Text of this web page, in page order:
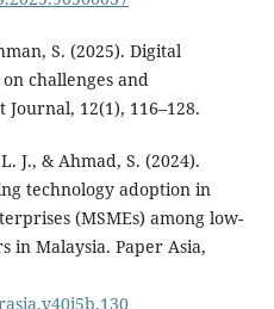
S. (2025). Digital
challenges and
12(1), 116–128.
J., & Ahmad, S. (2024).
technology adoption in
(MSMEs) among low-
in Malaysia. Paper Asia,